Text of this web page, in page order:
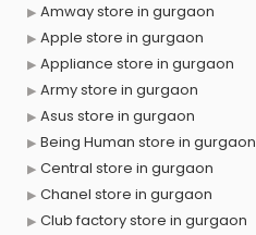
Amway store in gurgaon
Apple store in gurgaon
Appliance store in gurgaon
Army store in gurgaon
Asus store in gurgaon
Being Human store in gurgaon
Central store in gurgaon
Chanel store in gurgaon
Club factory store in gurgaon